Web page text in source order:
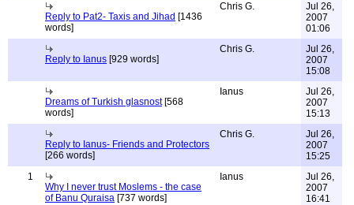
Reply to Pat2- Taxis and Jihad [1436
words]
Chris G.
Jul 26,
2007
01:06
Reply to Ianus [929 words]
Chris G.
Jul 26,
2007
15:08
Dreams of Turkish glasnost[568
words]
Ianus
Jul 26,
2007
15:13
Reply to Ianus- Friends and Protectors
[266 words]
Chris G.
Jul 26,
2007
15:25
1
Why I never trust Moslems - the case
of Banu Quraisa [737 words]
Ianus
Jul 26,
2007
16:41